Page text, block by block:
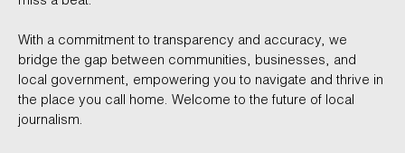
With a commitment to transparency and accuracy, we
bridge the gap between communities, businesses, and
local government, empowering you to navigate and thrive in
the place you call home. Welcome to the future of local
journalism.